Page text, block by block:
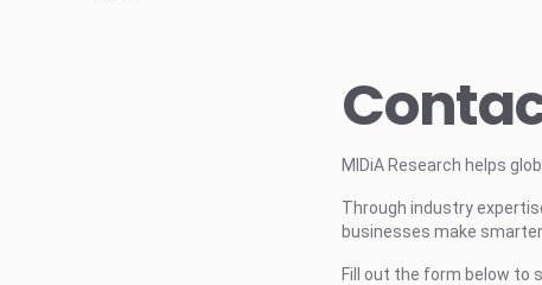
Survey Explorer
Consulting
Resources
MIDiA Research helps
Through industry
businesses make
Fill out the form below to